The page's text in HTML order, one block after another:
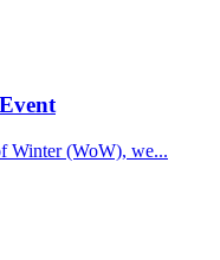
Winter (WoW), we...